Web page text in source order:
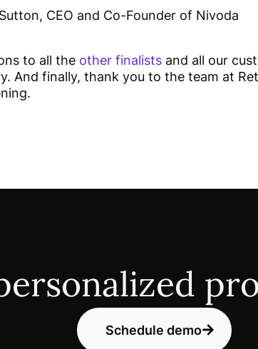
CEO and Co-Founder of Nivoda
to all the other finalists and all our
And finally, thank you to the team at
Schedule demo